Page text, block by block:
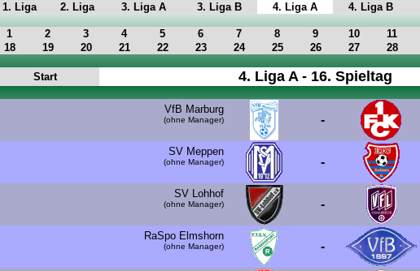
1. Liga 2. Liga 3. Liga A 3. Liga B 4. Liga A 4. Liga B
1 2 3 4 5 6 7 8 9 10 11
18
19 20 21 22 23 24 25 26 27 28
Start 4. Liga A - 16. Spieltag
VfB Marburg
(ohne Manager) -
SV Meppen
(ohne Manager) -
SV Lohhof
(ohne Manager) -
RaSpo Elmshorn
(ohne Manager) -